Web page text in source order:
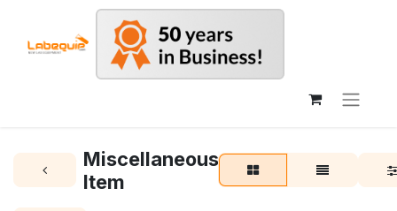
Miscellaneous
Item